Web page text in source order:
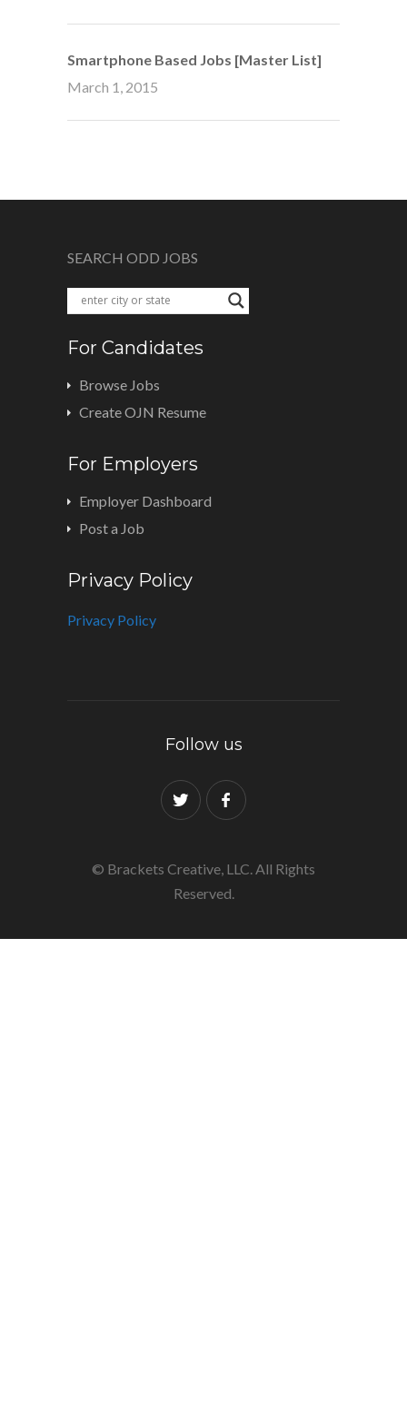
Smartphone Based Jobs [Master List]
March 1, 2015
SEARCH ODD JOBS
For Candidates
Browse Jobs
Create OJN Resume
For Employers
Employer Dashboard
Post a Job
Privacy Policy
Privacy Policy
Follow us
© Brackets Creative, LLC. All Rights
Reserved.